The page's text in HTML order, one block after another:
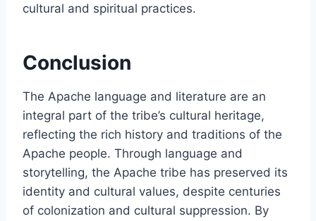
cultural and spiritual practices.
Conclusion
The Apache language and literature are an
integral part of the tribe’s cultural heritage,
reflecting the rich history and traditions of the
Apache people. Through language and
storytelling, the Apache tribe has preserved its
identity and cultural values, despite centuries
of colonization and cultural suppression. By